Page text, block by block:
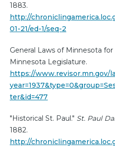
1883.
http://
01-21/ed-1/seq-2
General Laws of Minnesota for
Minnesota Legislature.
https://www.revisor.mn.gov/
ter&id=477
"Historical St. Paul." St. Paul
1882.
http://